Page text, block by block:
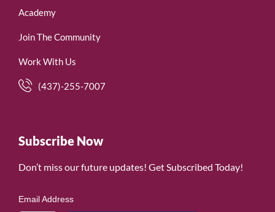
Academy
Join The Community
Work With Us
(437)-255-7007
Subscribe Now
Don’t miss our future updates! Get Subscribed Today!
Email Address